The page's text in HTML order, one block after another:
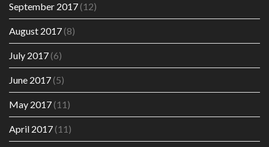
September 2017(12)
August 2017(8)
July 2017(6)
June 2017(5)
May 2017(11)
April 2017(11)